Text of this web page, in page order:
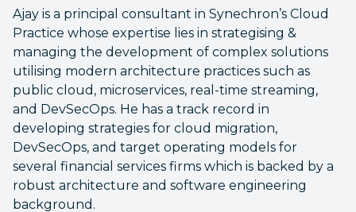
Ajay is a principal consultant in Synechron’s Cloud
Practice whose expertise lies in strategising &
managing the development of complex solutions
utilising modern architecture practices such as
public cloud, microservices, real-time streaming,
and DevSecOps. He has a track record in
developing strategies for cloud migration,
DevSecOps, and target operating models for
several financial services firms which is backed by a
robust architecture and software engineering
background.